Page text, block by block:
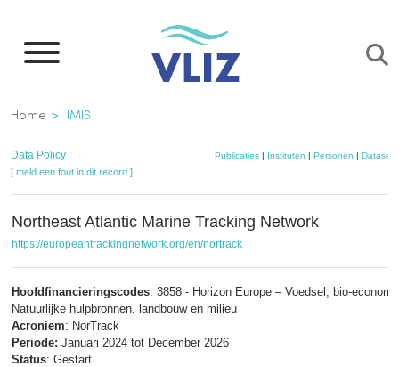
naar
inhoud
gaan
Kruimelpad
Home IMIS
Data Policy Publicaties | Instituten | Personen | Datasets
[ meld een fout in dit record ]
Northeast Atlantic Marine Tracking Network
https://europeantrackingnetwork.org/en/nortrack
Hoofdfinancieringscodes: 3858 - Horizon Europe – Voedsel, bio-
Natuurlijke hulpbronnen, landbouw en milieu
Acroniem: NorTrack
Periode: Januari 2024 tot December 2026
Status: Gestart